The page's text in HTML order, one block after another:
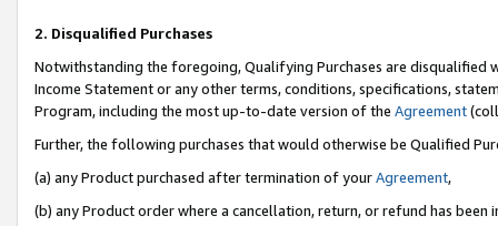
2. Disqualified Purchases
Notwithstanding the foregoing, Qualifying Purchases are disqualified
Income Statement or any other terms, conditions, specifications,
Program, including the most up-to-date version of the Agreement
Further, the following purchases that would otherwise be Qualified
(a) any Product purchased after termination of yourAgreement,
(b) any Product order where a cancellation, return, or refund has been